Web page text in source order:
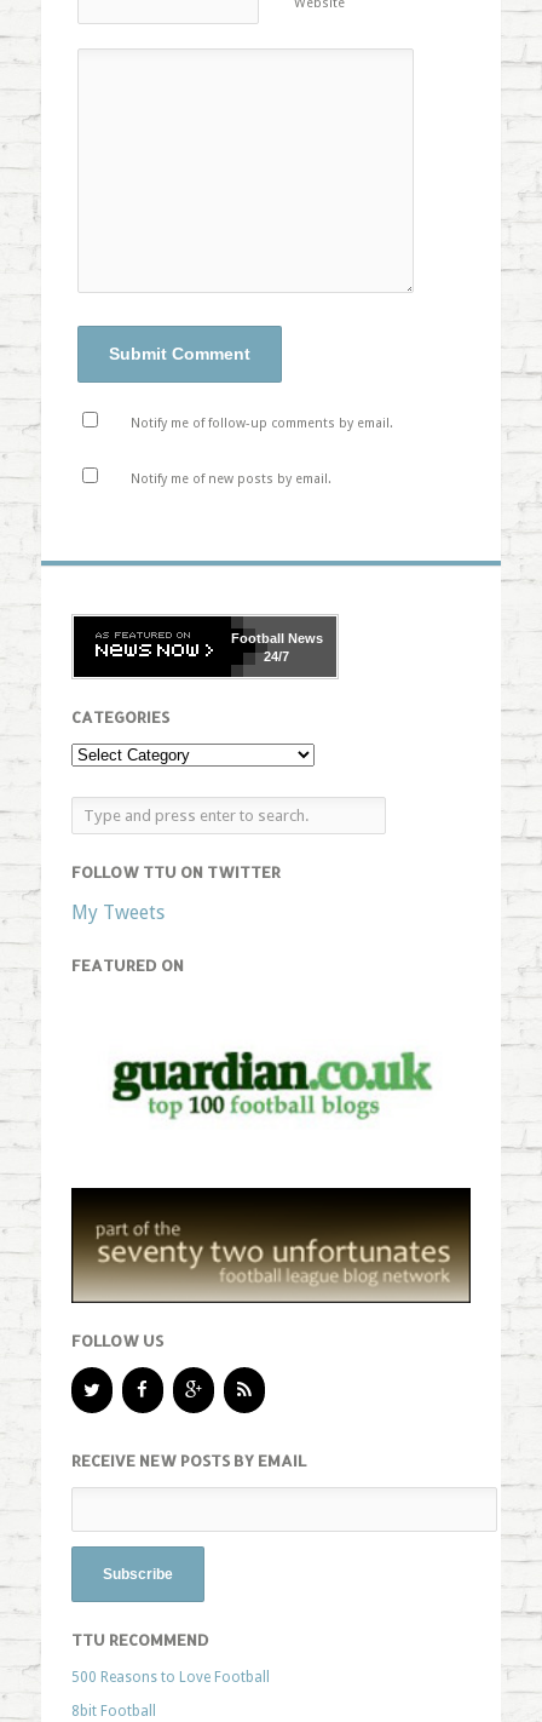
Website
Notify me of follow-up comments by email.
Notify me of new posts by email.
FootballNews
24/7
CATEGORIES
FOLLOW TTU ON TWITTER
My Tweets
FEATURED ON
FOLLOW US
RECEIVE NEW POSTS BY EMAIL
TTU RECOMMEND
500 Reasons to Love Football
8bit Football